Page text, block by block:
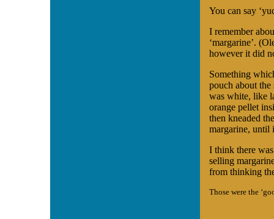
You can say
I remember
‘margarine’.
however it did
Something
pouch about
was white, like
orange pellet
then kneaded
margarine, until
I think there
selling
from thinking
Those were the